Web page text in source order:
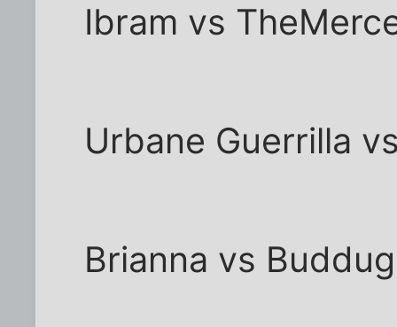
Ibram vs
Urbane Guerrilla
Brianna vs Buddug